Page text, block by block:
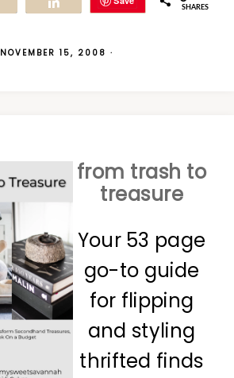
SHARES
NOVEMBER 15, 2008 ·
from trash to
treasure
Your 53 page
go-to guide
for flipping
and styling
thrifted finds